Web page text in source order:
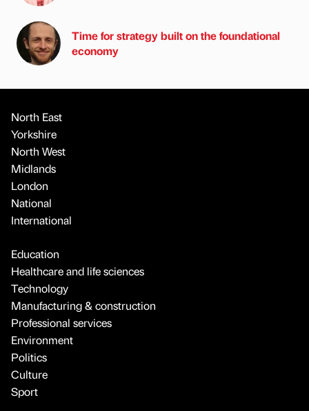
Time for strategy built on the foundational
economy
North East
Yorkshire
North West
Midlands
London
National
International
Education
Healthcare and life sciences
Technology
Manufacturing & construction
Professional services
Environment
Politics
Culture
Sport